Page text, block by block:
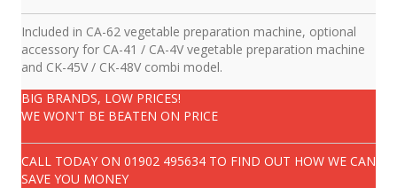
Included in CA-62 vegetable preparation machine, optional
accessory for CA-41 / CA-4V vegetable preparation machine
and CK-45V / CK-48V combi model.
BIG BRANDS, LOW PRICES!
WE WON'T BE BEATEN ON PRICE
CALL TODAY ON 01902 495634 TO FIND OUT HOW WE CAN
SAVE YOU MONEY